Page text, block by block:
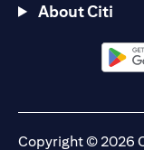
About Citi
Copyright © 2026